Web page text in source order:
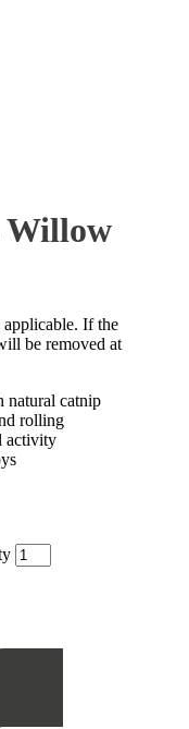
Willow
If the
be removed at
natural catnip
rolling
activity